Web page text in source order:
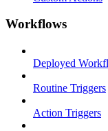
Workflows
Deployed
Routine Triggers
Action Triggers